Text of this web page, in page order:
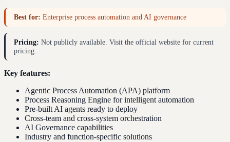
Best for: Enterprise process automation and AI governance
Pricing: Not publicly available. Visit the official website for current
pricing.
Key features:
Agentic Process Automation (APA) platform
Process Reasoning Engine for intelligent automation
Pre-built AI agents ready to deploy
Cross-team and cross-system orchestration
AI Governance capabilities
Industry and function-specific solutions